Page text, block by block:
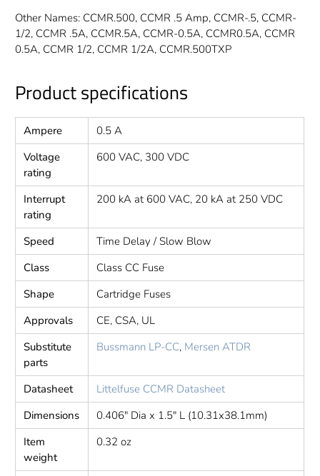
Other Names: CCMR.500, CCMR .5 Amp, CCMR-.5, CCMR-
1/2, CCMR .5A, CCMR.5A, CCMR-0.5A, CCMR0.5A, CCMR
0.5A, CCMR 1/2, CCMR 1/2A, CCMR.500TXP
Product specifications
Ampere
0.5 A
Voltage
rating
600 VAC, 300 VDC
Interrupt
rating
200 kA at 600 VAC, 20 kA at 250 VDC
Speed
Time Delay / Slow Blow
Class
Class CC Fuse
Shape
Cartridge Fuses
Approvals
CE, CSA, UL
Substitute
parts
Bussmann LP-CC, Mersen ATDR
Datasheet
Littelfuse CCMR Datasheet
Dimensions
0.406" Dia x 1.5" L (10.31x38.1mm)
Item
weight
0.32 oz